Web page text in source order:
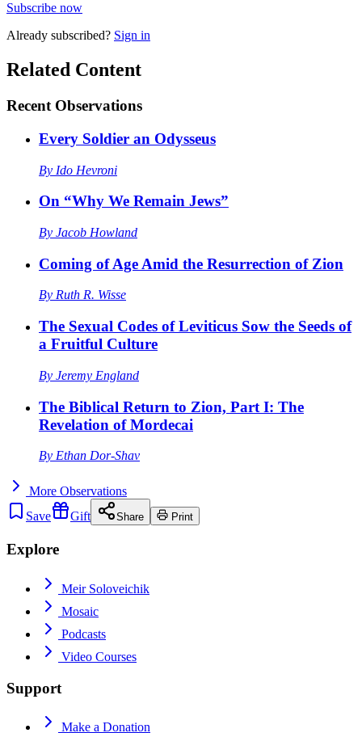
Subscribe now
Already subscribed? Sign in
Related Content
Recent Observations
Every Soldier an Odysseus
By Ido Hevroni
On “Why We Remain Jews”
By Jacob Howland
Coming of Age Amid the Resurrection of Zion
By Ruth R. Wisse
The Sexual Codes of Leviticus Sow the Seeds of
a Fruitful Culture
By Jeremy England
The Biblical Return to Zion, Part I: The
Revelation of Mordecai
By Ethan Dor-Shav
More Observations
Save
Gift Share Print
Explore
Meir Soloveichik
Mosaic
Podcasts
Video Courses
Support
Make a Donation